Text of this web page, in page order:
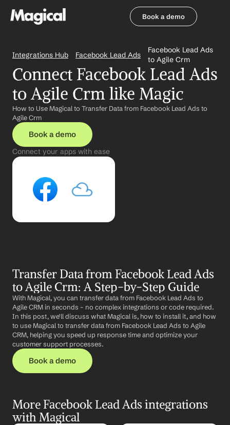
Book a demo
Integrations Hub Facebook Lead Ads
Facebook Lead Ads
to Agile Crm
Connect Facebook Lead Ads
to Agile Crm like Magic
How to Use Magical to Transfer Data from Facebook Lead Ads to
Agile Crm
Book a demo
Connect your apps with ease
Transfer Data from Facebook Lead Ads
to Agile Crm: A Step-by-Step Guide
With Magical, you can transfer data from Facebook Lead Ads to
Agile CRM in seconds – no complex integrations or code required.
In this post, we'll discuss what Magical is, how to install it, and how
to use Magical to transfer data from Facebook Lead Ads to Agile
CRM, helping you speed up response time and optimize your
customer support processes.
Book a demo
More Facebook Lead Ads integrations
with Magical